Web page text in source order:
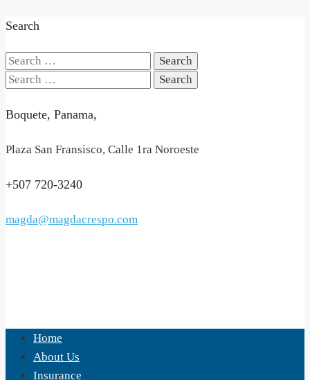
Search
Search
for:
Search
Boquete, Panama,
Plaza San Fransisco, Calle 1ra Noroeste
+507 720-3240
magda@magdacrespo.com
Home
About Us
Insurance